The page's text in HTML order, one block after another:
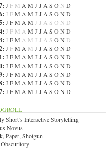
: J F M A M J J A S O N D
: J FM A M J J A S OND
: J FM A M J J A S O N D
: J F M A M J J A S OND
: J FM A M J J A S ON D
: J FM A M J J A S OND
: J FM A M J J A S OND
: J FM A M J J A S OND
: J FM A M J J A S OND
: J FM A M J J A S OND
: J FM A M J J A S OND
Short’s Interactive Storytelling
Novus
Paper, Shotgun